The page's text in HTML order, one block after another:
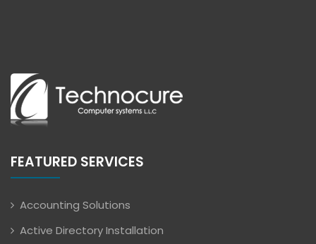
FEATURED SERVICES
Accounting Solutions
Active Directory Installation